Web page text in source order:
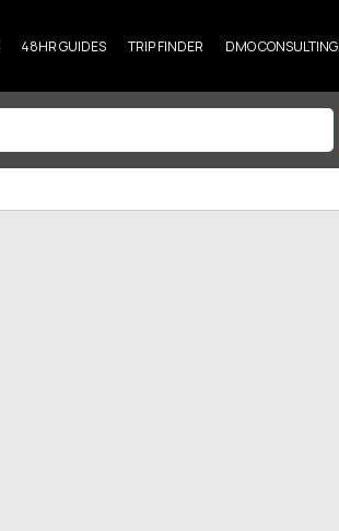
48HR GUIDES TRIP FINDER DMO CONSULTING